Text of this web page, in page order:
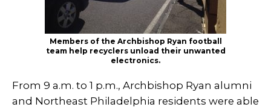
Members of the Archbishop Ryan football
team help recyclers unload their unwanted
electronics.
From 9 a.m. to 1 p.m., Archbishop Ryan alumni
and Northeast Philadelphia residents were able